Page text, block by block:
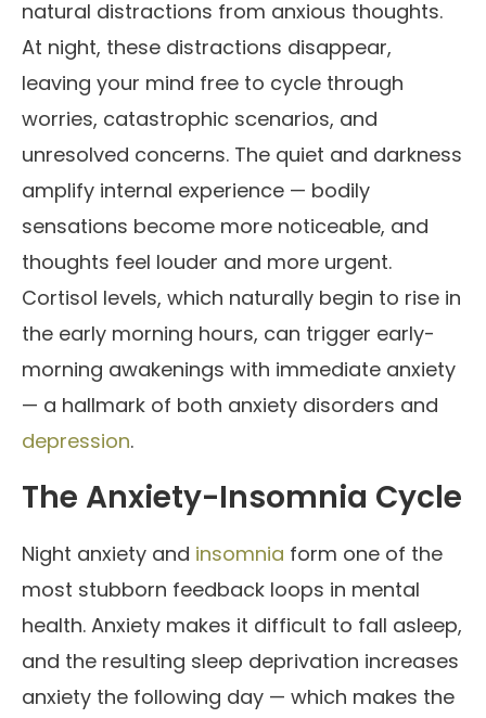
natural distractions from anxious thoughts.
At night, these distractions disappear,
leaving your mind free to cycle through
worries, catastrophic scenarios, and
unresolved concerns. The quiet and darkness
amplify internal experience — bodily
sensations become more noticeable, and
thoughts feel louder and more urgent.
Cortisol levels, which naturally begin to rise in
the early morning hours, can trigger early-
morning awakenings with immediate anxiety
— a hallmark of both anxiety disorders and
depression.
The Anxiety-Insomnia Cycle
Night anxiety and insomnia form one of the
most stubborn feedback loops in mental
health. Anxiety makes it difficult to fall asleep,
and the resulting sleep deprivation increases
anxiety the following day — which makes the